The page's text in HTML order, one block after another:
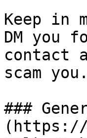
Keep in
DM you
contact
scam you.
###
(https://